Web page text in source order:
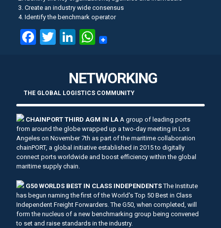
3. Create an industry wide consensus
4. Identify the benchmark operator
Facebook
Twitter
LinkedIn
WhatsApp
NETWORKING
THE GLOBAL LOGISTICS COMMUNITY
CHAINPORT THIRD AGM IN LA A group of leading ports
from around the globe wrapped up a two-day meeting in Los
Angeles on November 7th as part of the maritime collaboration
chainPORT, a global initiative established in 2015 to digitally
connect ports worldwide and boost efficiency within the global
maritime supply chain.
G50 WORLDS BEST IN CLASS INDEPENDENTSThe Institute
has begun naming the first of the World's Top 50 Best in Class
Independent Freight Forwarders. The G50, when completed, will
form the nucleus of a new benchmarking group being convened
to set and raise standards in the industry.